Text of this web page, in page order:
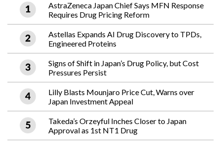
AstraZeneca Japan Chief Says MFN Response
Requires Drug Pricing Reform
Astellas Expands AI Drug Discovery to TPDs,
Engineered Proteins
Signs of Shift in Japan’s Drug Policy, but Cost
Pressures Persist
Lilly Blasts Mounjaro Price Cut, Warns over
Japan Investment Appeal
Takeda’s Orzeyful Inches Closer to Japan
Approval as 1st NT1 Drug